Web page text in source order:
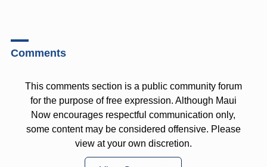
Comments
This comments section is a public community forum
for the purpose of free expression. Although Maui
Now encourages respectful communication only,
some content may be considered offensive. Please
view at your own discretion.